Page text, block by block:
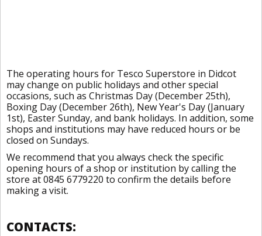
The operating hours for Tesco Superstore in Didcot
may change on public holidays and other special
occasions, such as Christmas Day (December 25th),
Boxing Day (December 26th), New Year's Day (January
1st), Easter Sunday, and bank holidays. In addition, some
shops and institutions may have reduced hours or be
closed on Sundays.
We recommend that you always check the specific
opening hours of a shop or institution by calling the
store at 0845 6779220 to confirm the details before
making a visit.
CONTACTS: